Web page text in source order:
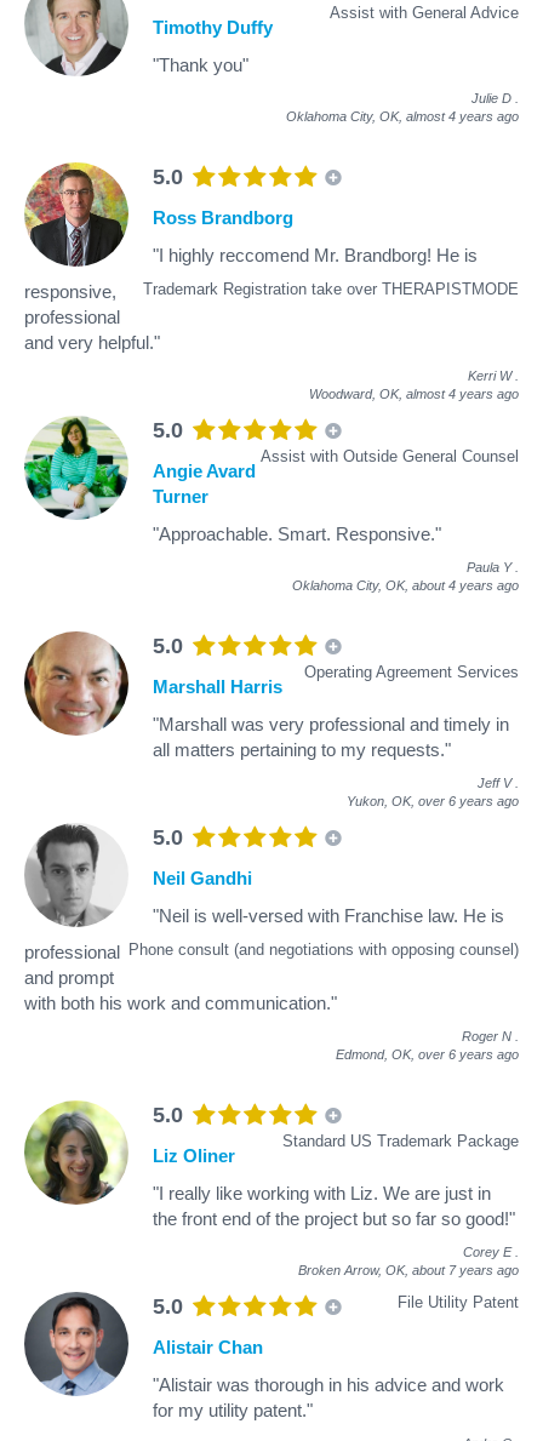
Assist with General Advice
Timothy Duffy
"Thank you"
Julie D
Oklahoma City, OK, almost 4 years ago
5.0
Trademark Registration take over THERAPISTMODE
Ross Brandborg
"I highly reccomend Mr. Brandborg! He is
responsive,
professional
and very helpful."
Kerri W
Woodward, OK, almost 4 years ago
5.0
Assist with Outside General Counsel
Angie Avard
Turner
"Approachable. Smart. Responsive."
Paula Y
Oklahoma City, OK, about 4 years ago
5.0
Operating Agreement Services
Marshall Harris
"Marshall was very professional and timely in
all matters pertaining to my requests."
Jeff V
Yukon, OK, over 6 years ago
5.0
Phone consult (and negotiations with opposing counsel)
Neil Gandhi
"Neil is well-versed with Franchise law. He is
professional
and prompt
with both his work and communication."
Roger N
Edmond, OK, over 6 years ago
5.0
Standard US Trademark Package
Liz Oliner
"I really like working with Liz. We are just in
the front end of the project but so far so good!"
Corey E
Broken Arrow, OK, about 7 years ago
5.0 File Utility Patent
Alistair Chan
"Alistair was thorough in his advice and work
for my utility patent."